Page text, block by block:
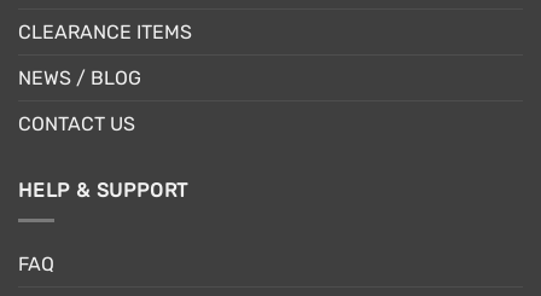
CLEARANCE ITEMS
NEWS / BLOG
CONTACT US
HELP & SUPPORT
FAQ